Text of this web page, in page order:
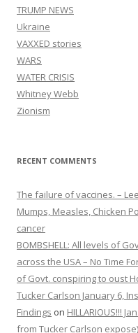
TRUMP NEWS
Ukraine
VAXXED stories
WARS
WATER CRISIS
Whitney Webb
Zionism
RECENT COMMENTS
The failure of vaccines. –
Mumps, Measles, Chicken
cancer
BOMBSHELL: All levels of
across the USA – No Time
of Govt. conspiring to oust
Tucker Carlson January 6,
Findings on HILLARIOUS!!!
from Tucker Carlson expose)